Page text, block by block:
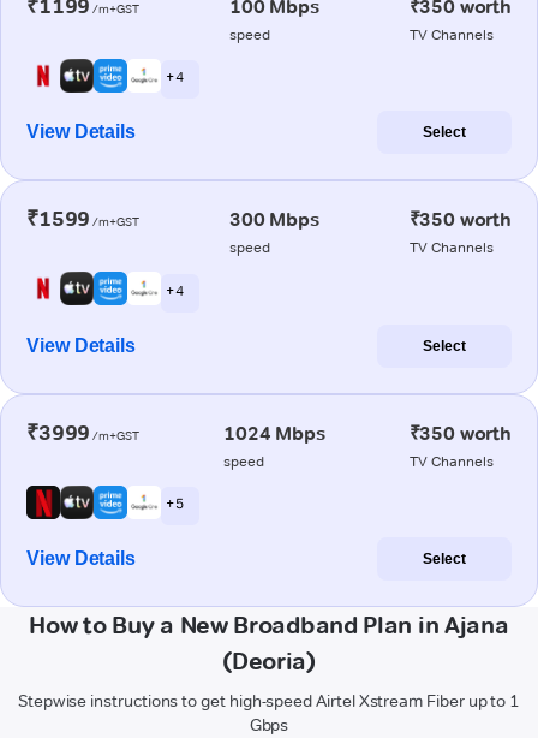
₹1199 /m+GST 100 Mbps
speed
₹350 worth
TV Channels
+ 4
View Details Select
₹1599 /m+GST 300 Mbps
speed
₹350 worth
TV Channels
+ 4
View Details Select
₹3999 /m+GST 1024 Mbps
speed
₹350 worth
TV Channels
+ 5
View Details Select
How to Buy a New Broadband Plan in Ajana
(Deoria)
Stepwise instructions to get high-speed Airtel Xstream Fiber up to 1
Gbps